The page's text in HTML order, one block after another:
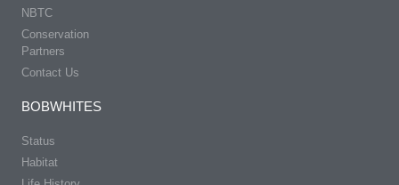
NBTC
Conservation
Partners
Contact Us
BOBWHITES
Status
Habitat